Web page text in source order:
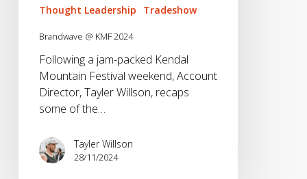
Thought Leadership
Tradeshow
Brandwave @ KMF 2024
Following a jam-packed Kendal
Mountain Festival weekend, Account
Director, Tayler Willson, recaps
some of the…
Tayler Willson
28/11/2024